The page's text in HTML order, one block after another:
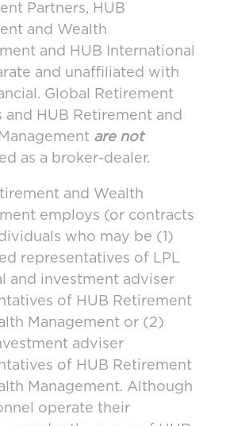
Partners, HUB
and Wealth
and HUB International
and unaffiliated with
Global Retirement
and HUB Retirement and
are not
as a broker-dealer.
and Wealth
employs (or contracts
who may be (1)
representatives of LPL
and investment adviser
of HUB Retirement
Management or (2)
adviser
of HUB Retirement
Management. Although
operate their